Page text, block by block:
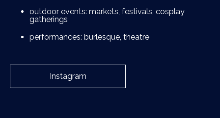
outdoor events: markets, festivals, cosplay
gatherings
performances: burlesque, theatre
Instagram